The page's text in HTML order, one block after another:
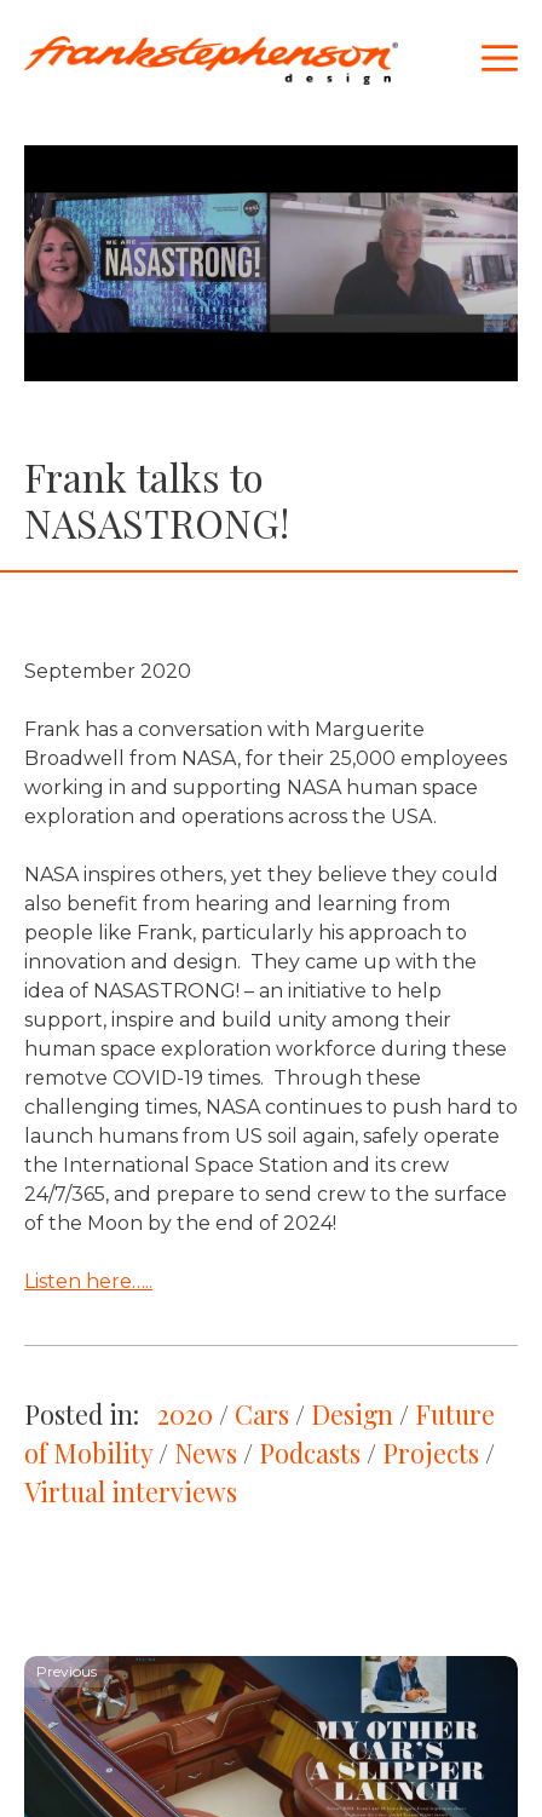
content
Frank talks to
NASASTRONG!
September 2020
Frank has a conversation with Marguerite
Broadwell from NASA, for their 25,000 employees
working in and supporting NASA human space
exploration and operations across the USA.
NASA inspires others, yet they believe they could
also benefit from hearing and learning from
people like Frank, particularly his approach to
innovation and design. They came up with the
idea of NASASTRONG! – an initiative to help
support, inspire and build unity among their
human space exploration workforce during these
remotve COVID-19 times. Through these
challenging times, NASA continues to push hard to
launch humans from US soil again, safely operate
the International Space Station and its crew
24/7/365, and prepare to send crew to the surface
of the Moon by the end of 2024!
Listen here…..
Posted in: 2020 / Cars / Design / Future
of Mobility / News / Podcasts / Projects
Virtual interviews
Previous